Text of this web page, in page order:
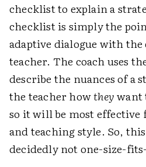
checklist to explain a
checklist is simply the
adaptive dialogue with
teacher. The coach uses
describe the nuances of a
the teacher howtheywant
so it will be most
and teaching style. So,
decidedly not one-size-